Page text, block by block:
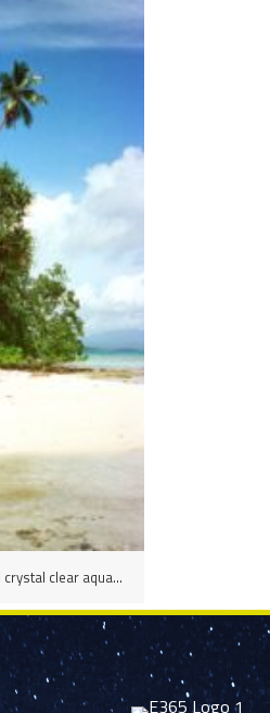
Radiant sandy beaches and crystal clear aqua-turquoise waters are a delight to spend the day on in the Marovo Lagoon, Solomon Islands